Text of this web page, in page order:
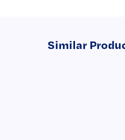
Similar